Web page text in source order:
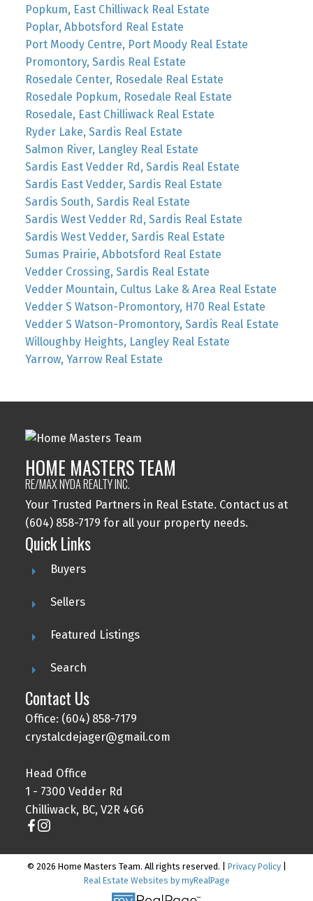
Popkum, East Chilliwack Real Estate
Poplar, Abbotsford Real Estate
Port Moody Centre, Port Moody Real Estate
Promontory, Sardis Real Estate
Rosedale Center, Rosedale Real Estate
Rosedale Popkum, Rosedale Real Estate
Rosedale, East Chilliwack Real Estate
Ryder Lake, Sardis Real Estate
Salmon River, Langley Real Estate
Sardis East Vedder Rd, Sardis Real Estate
Sardis East Vedder, Sardis Real Estate
Sardis South, Sardis Real Estate
Sardis West Vedder Rd, Sardis Real Estate
Sardis West Vedder, Sardis Real Estate
Sumas Prairie, Abbotsford Real Estate
Vedder Crossing, Sardis Real Estate
Vedder Mountain, Cultus Lake & Area Real Estate
Vedder S Watson-Promontory, H70 Real Estate
Vedder S Watson-Promontory, Sardis Real Estate
Willoughby Heights, Langley Real Estate
Yarrow, Yarrow Real Estate
HOME MASTERS TEAM
RE/MAX NYDA REALTY INC.
Your Trusted Partners in Real Estate. Contact us at
(604) 858-7179 for all your property needs.
Quick Links
Buyers
Sellers
Featured Listings
Search
Contact Us
Office: (604) 858-7179
crystalcdejager@gmail.com
Head Office
1 - 7300 Vedder Rd
Chilliwack, BC, V2R 4G6
© 2026 Home Masters Team. All rights reserved. | Privacy Policy|
Real Estate Websites by myRealPage